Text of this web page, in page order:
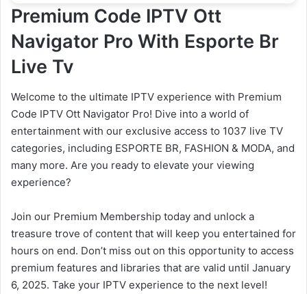
Premium Code IPTV Ott
Navigator Pro With Esporte Br
Live Tv
Welcome to the ultimate IPTV experience with Premium
Code IPTV Ott Navigator Pro! Dive into a world of
entertainment with our exclusive access to 1037 live TV
categories, including ESPORTE BR, FASHION & MODA, and
many more. Are you ready to elevate your viewing
experience?
Join our Premium Membership today and unlock a
treasure trove of content that will keep you entertained for
hours on end. Don’t miss out on this opportunity to access
premium features and libraries that are valid until January
6, 2025. Take your IPTV experience to the next level!